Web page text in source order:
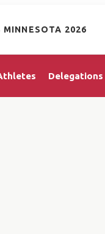
MINNESOTA 2026
Delegations